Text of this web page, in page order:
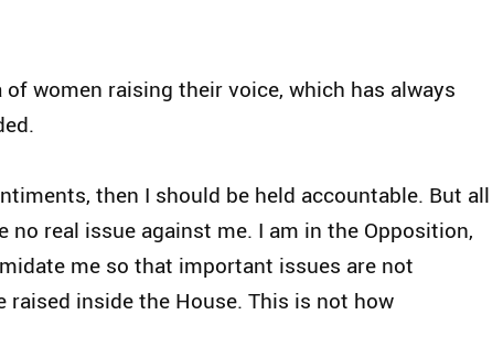
women raising their voice, which has always
then I should be held accountable. But all
no real issue against me. I am in the Opposition,
me so that important issues are not
inside the House. This is not how